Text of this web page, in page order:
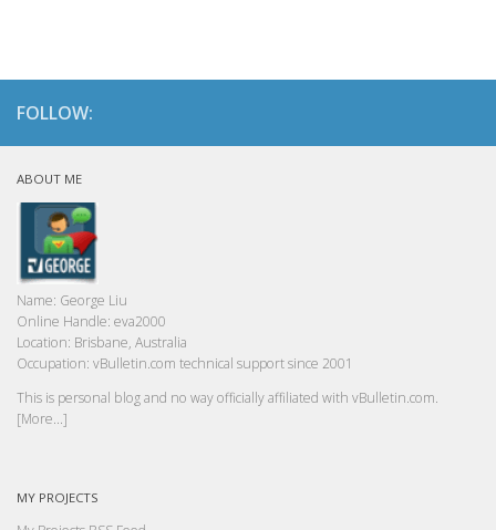
FOLLOW:
ABOUT ME
Name: George Liu
Online Handle: eva2000
Location: Brisbane, Australia
Occupation: vBulletin.com technical support since 2001
This is personal blog and no way officially affiliated with vBulletin.com.
[More...]
MY PROJECTS